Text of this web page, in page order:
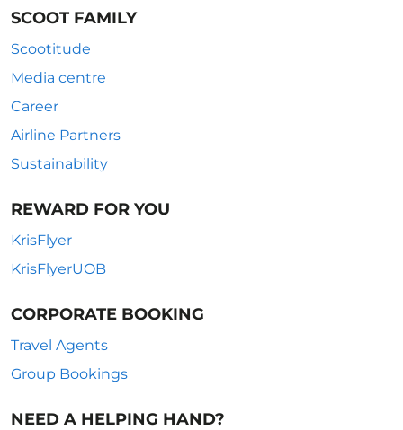
SCOOT FAMILY
Scootitude
Media centre
Career
Airline Partners
Sustainability
REWARD FOR YOU
KrisFlyer
KrisFlyerUOB
CORPORATE BOOKING
Travel Agents
Group Bookings
NEED A HELPING HAND?